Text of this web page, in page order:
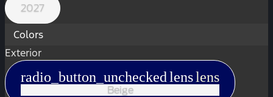
2027
Colors
Exterior
radio_button_uncheckedlenslens
Beige